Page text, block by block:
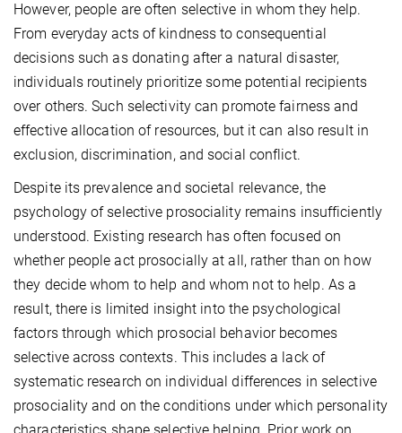
However, people are often selective in whom they help.
From everyday acts of kindness to consequential
decisions such as donating after a natural disaster,
individuals routinely prioritize some potential recipients
over others. Such selectivity can promote fairness and
effective allocation of resources, but it can also result in
exclusion, discrimination, and social conflict.
Despite its prevalence and societal relevance, the
psychology of selective prosociality remains insufficiently
understood. Existing research has often focused on
whether people act prosocially at all, rather than on how
they decide whom to help and whom not to help. As a
result, there is limited insight into the psychological
factors through which prosocial behavior becomes
selective across contexts. This includes a lack of
systematic research on individual differences in selective
prosociality and on the conditions under which personality